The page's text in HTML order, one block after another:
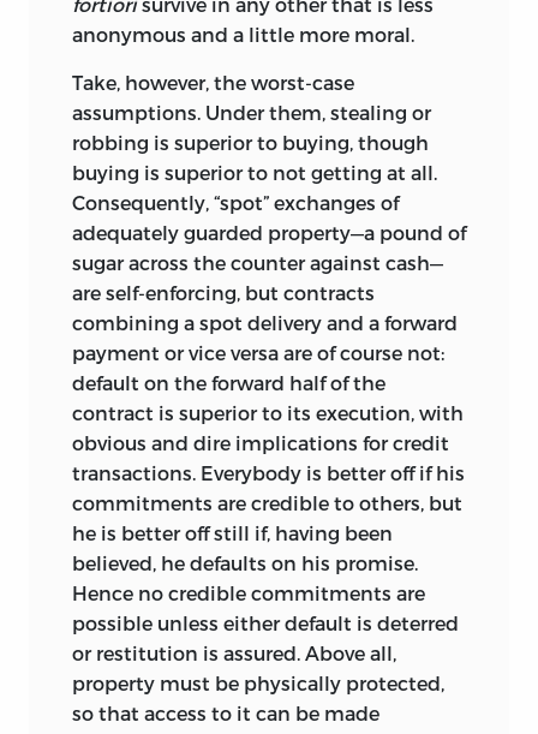
compensations and punitive damages
exacted from the state for subjecting an
individual to taxes and transfers for the
benefit of other individuals favored by
the majority of voters.
In a broad sense, parts 2 and 4 approach
this theme from various angles, and part
1 is also relevant to it. One might
continue in the same weirdly humorous,
but in fact quite enlightening, vein by
observing that if it were not for the
complete impunity, the two major
sources of injustice would perhaps not
flow as copiously as they do. Failing
retribution, all that is left is attempted
redress. Part 2 on redistribution and part
4 on socialism, flanking the central part
on justice, adumbrate some aspects of
the problem of redressing the doings of
Nature, arriving along diverse ways to the
conclusion that these attempts are on
the whole ill-advised. Part 1 poses the
perhaps more radical question of
whether there is really any good purpose
fortiorisurvive in any other that is less
anonymous and a little more moral.
Take, however, the worst-case
assumptions. Under them, stealing or
robbing is superior to buying, though
buying is superior to not getting at all.
Consequently, “spot” exchanges of
adequately guarded property—a pound of
sugar across the counter against cash—
are self-enforcing, but contracts
combining a spot delivery and a forward
payment or vice versa are of course not:
default on the forward half of the
contract is superior to its execution, with
obvious and dire implications for credit
transactions. Everybody is better off if his
commitments are credible to others, but
he is better off still if, having been
believed, he defaults on his promise.
Hence no credible commitments are
possible unless either default is deterred
or restitution is assured. Above all,
property must be physically protected,
so that access to it can be made